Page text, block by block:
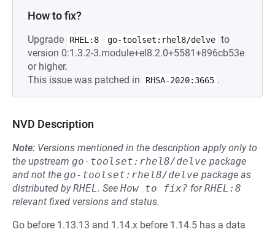
How to fix?
Upgrade RHEL:8 go-toolset:rhel8/delve to
version 0:1.3.2-3.module+el8.2.0+5581+896cb53e
or higher.
This issue was patched in
RHSA-2020:3665 .
NVD Description
Note: Versions mentioned in the description apply only to
the upstream go-toolset:rhel8/delve package
and not the go-toolset:rhel8/delve package as
distributed byRHEL. See How to fix? forRHEL:8
relevant fixed versions and status.
Go before 1.13.13 and 1.14.x before 1.14.5 has a data